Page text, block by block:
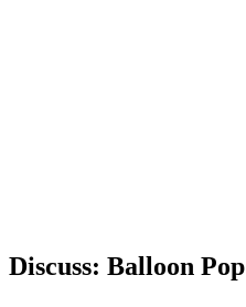
Discuss: Balloon Pop